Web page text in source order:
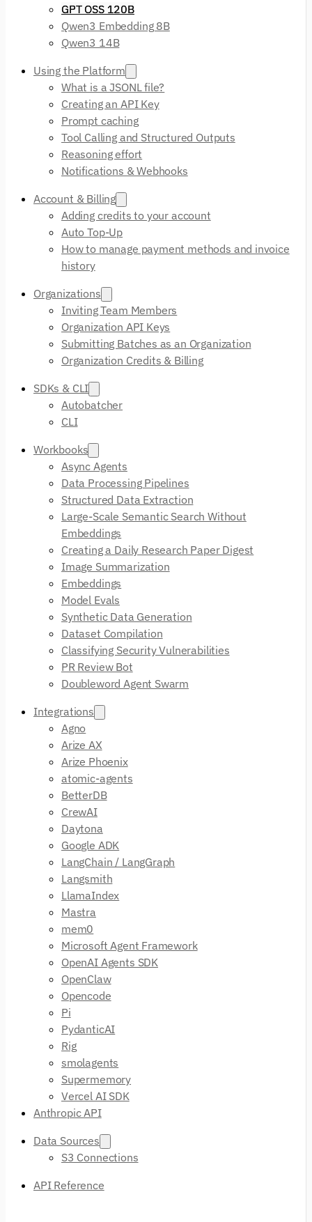
GPT OSS 120B
Qwen3 Embedding 8B
Qwen3 14B
Using the Platform
What is a JSONL file?
Creating an API Key
Prompt caching
Tool Calling and Structured Outputs
Reasoning effort
Notifications & Webhooks
Account & Billing
Adding credits to your account
Auto Top-Up
How to manage payment methods and invoice
history
Organizations
Inviting Team Members
Organization API Keys
Submitting Batches as an Organization
Organization Credits & Billing
SDKs & CLI
Autobatcher
CLI
Workbooks
Async Agents
Data Processing Pipelines
Structured Data Extraction
Large-Scale Semantic Search Without
Embeddings
Creating a Daily Research Paper Digest
Image Summarization
Embeddings
Model Evals
Synthetic Data Generation
Dataset Compilation
Classifying Security Vulnerabilities
PR Review Bot
Doubleword Agent Swarm
Integrations
Agno
Arize AX
Arize Phoenix
atomic-agents
BetterDB
CrewAI
Daytona
Google ADK
LangChain / LangGraph
Langsmith
LlamaIndex
Mastra
mem0
Microsoft Agent Framework
OpenAI Agents SDK
OpenClaw
Opencode
Pi
PydanticAI
Rig
smolagents
Supermemory
Vercel AI SDK
Anthropic API
Data Sources
S3 Connections
API Reference